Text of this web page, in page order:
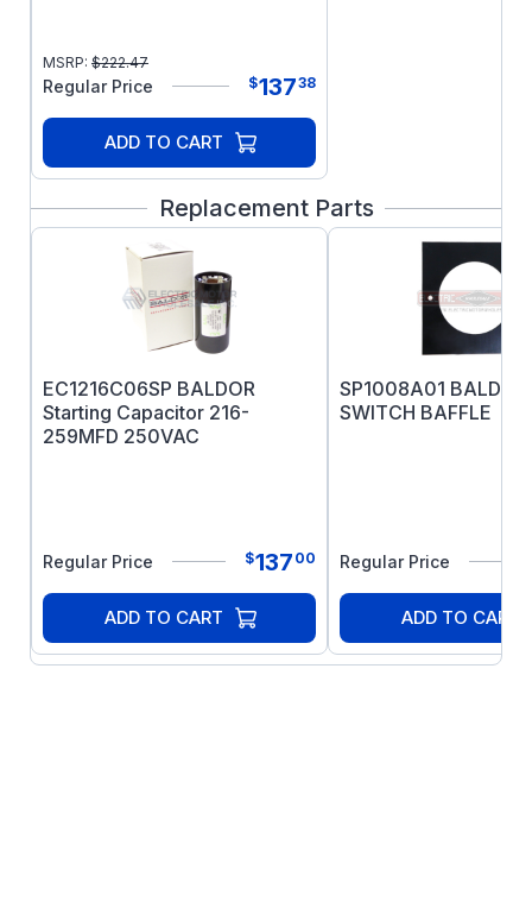
MSRP: $222.47
Regular Price $13738
ADD TO CART
Replacement Parts
EC1216C06SP BALDOR
Starting Capacitor 216-
259MFD 250VAC
Regular Price $137 00
ADD TO CART
SP1008A01
SWITCH BAFFLE
Regular Price
ADD TO CART